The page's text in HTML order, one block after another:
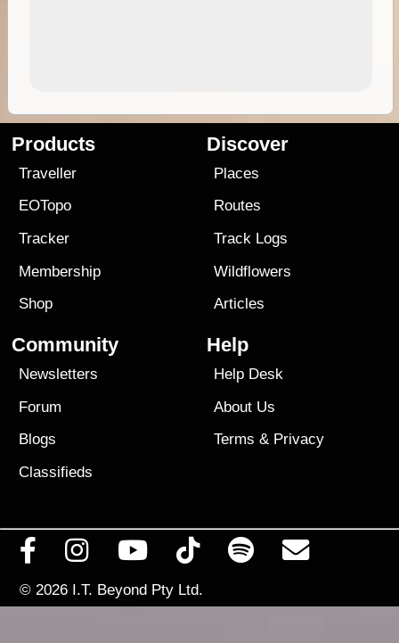
Products
Traveller
EOTopo
Tracker
Membership
Shop
Discover
Places
Routes
Track Logs
Wildflowers
Articles
Community
Newsletters
Forum
Blogs
Classifieds
Help
Help Desk
About Us
Terms & Privacy
© 2026 I.T. Beyond Pty Ltd.